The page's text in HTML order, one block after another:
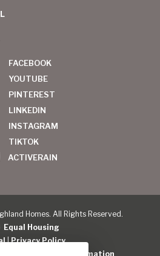
FACEBOOK
YOUTUBE
PINTEREST
LINKEDIN
INSTAGRAM
TIKTOK
ACTIVERAIN
Homes. All Rights Reserved.
Equal Housing
|Privacy Policy
My Personal Information